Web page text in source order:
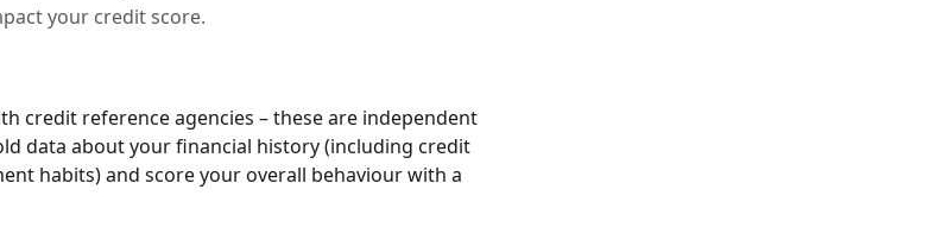
your credit score.
credit reference agencies – these are independent
data about your financial history (including credit
habits) and score your overall behaviour with a